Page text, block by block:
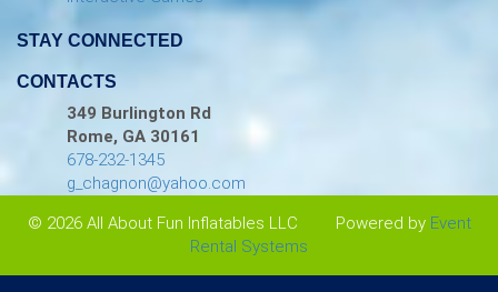
STAY CONNECTED
CONTACTS
349 Burlington Rd
Rome, GA 30161
678-232-1345
g_chagnon@yahoo.com
© 2026 All About Fun Inflatables LLC
Powered by Event
Rental Systems